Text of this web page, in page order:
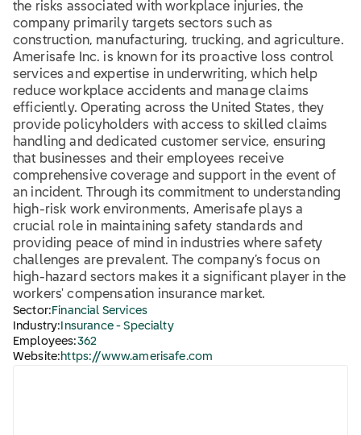
the risks associated with workplace injuries, the
company primarily targets sectors such as
construction, manufacturing, trucking, and agriculture.
Amerisafe Inc. is known for its proactive loss control
services and expertise in underwriting, which help
reduce workplace accidents and manage claims
efficiently. Operating across the United States, they
provide policyholders with access to skilled claims
handling and dedicated customer service, ensuring
that businesses and their employees receive
comprehensive coverage and support in the event of
an incident. Through its commitment to understanding
high-risk work environments, Amerisafe plays a
crucial role in maintaining safety standards and
providing peace of mind in industries where safety
challenges are prevalent. The company’s focus on
high-hazard sectors makes it a significant player in the
workers' compensation insurance market.
Sector: Financial Services
Industry: Insurance - Specialty
Employees:362
Website: https://www.amerisafe.com